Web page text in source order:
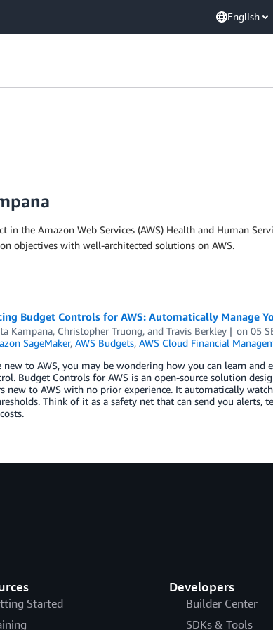
English
in the Amazon Web Services (AWS) Health and Human
objectives with well-architected solutions on AWS.
Budget Controls for AWS: Automatically Manage
Kampana, Christopher Truong, and Travis Berkley on05
SageMaker, AWS Budgets, AWS Cloud Financial
new to AWS, you may be wondering how you can learn
Budget Controls for AWS is an open-source solution
new to AWS with no prior experience. It automatically
Think of it as a safety net that can send you alerts,
Started
Developers
Builder Center
SDKs & Tools